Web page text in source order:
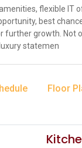
flexible IT
best
growth. Not
statemen
Floor